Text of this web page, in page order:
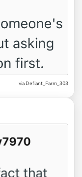
via Defiant_Farm_303